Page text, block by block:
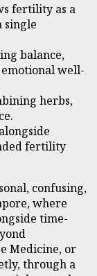
fertility as a
single
balance,
well-
herbs,
fertility
confusing,
where
time-
Medicine, or
through a